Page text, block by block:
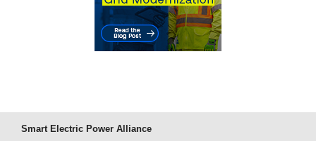
Smart Electric Power Alliance